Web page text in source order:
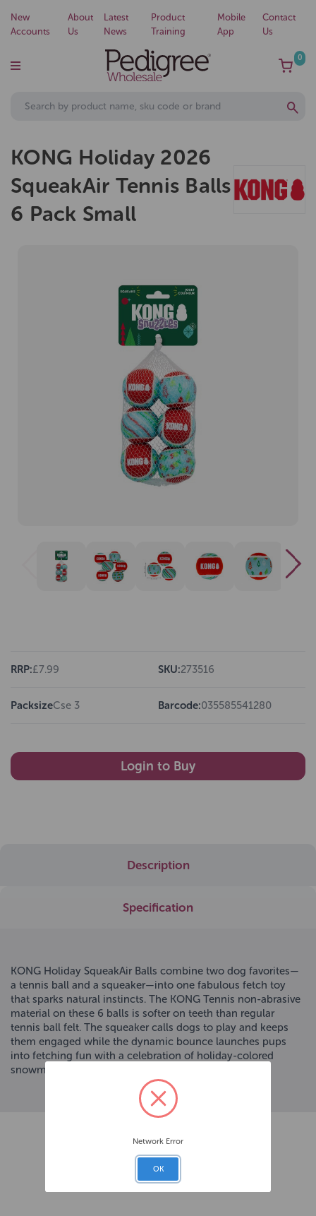
New
Accounts
About
Us
Latest
News
Product
Training
Mobile
App
Contact
Us
0
KONG Holiday 2026
SqueakAir Tennis Balls
6 Pack Small
RRP:£7.99 SKU:273516
PacksizeCse 3 Barcode:035585541280
Login to Buy
Description
Specification
KONG Holiday SqueakAir Balls combine two dog favorites—
a tennis ball and a squeaker—into one fabulous fetch toy
that sparks natural instincts. The KONG Tennis non-abrasive
material on these 6 balls is softer on teeth than regular
tennis ball felt. The squeaker calls dogs to play and keeps
them engaged while the dynamic bounce launches pups
into fetching fun with a celebration of holiday-colored
snowmen, lights, and reindeer.
Network Error
OK